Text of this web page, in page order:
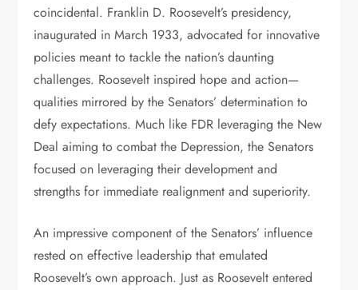
coincidental. Franklin D. Roosevelt’s presidency,
inaugurated in March 1933, advocated for innovative
policies meant to tackle the nation’s daunting
challenges. Roosevelt inspired hope and action—
qualities mirrored by the Senators’ determination to
defy expectations. Much like FDR leveraging the New
Deal aiming to combat the Depression, the Senators
focused on leveraging their development and
strengths for immediate realignment and superiority.
An impressive component of the Senators’ influence
rested on effective leadership that emulated
Roosevelt’s own approach. Just as Roosevelt entered